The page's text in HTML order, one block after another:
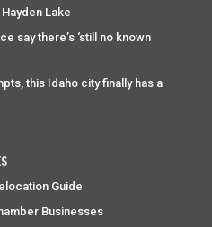
Lake
say there’s ‘still no known
this Idaho city finally has a
Guide
Businesses